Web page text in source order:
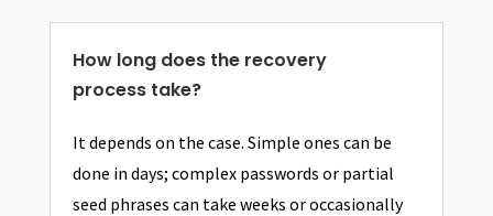
How long does the recovery
process take?
It depends on the case. Simple ones can be
done in days; complex passwords or partial
seed phrases can take weeks or occasionally